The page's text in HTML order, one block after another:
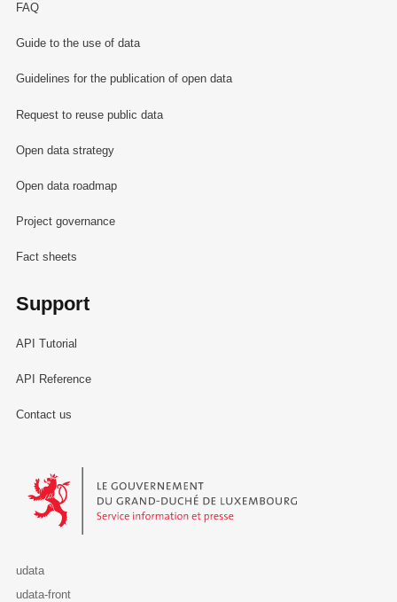
FAQ
Guide to the use of data
Guidelines for the publication of open data
Request to reuse public data
Open data strategy
Open data roadmap
Project governance
Fact sheets
Support
API Tutorial
API Reference
Contact us
Le Gouvernement du Grand-Duché de Luxembourg - Service
udata
udata-front